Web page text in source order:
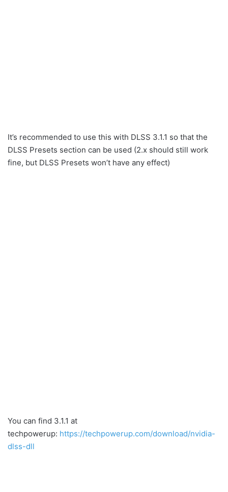
It’s recommended to use this with DLSS 3.1.1 so that the
DLSS Presets section can be used (2.x should still work
fine, but DLSS Presets won’t have any effect)
You can find 3.1.1 at
techpowerup: https://techpowerup.com/download/nvidia-
dlss-dll